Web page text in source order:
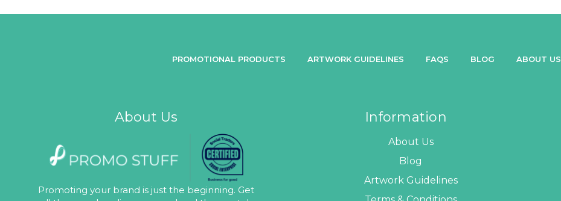
PROMOTIONAL PRODUCTS ARTWORK GUIDELINES FAQS BLOG ABOUT US
About Us
Promoting your brand is just the beginning. Get
Information
About Us
Blog
Artwork Guidelines